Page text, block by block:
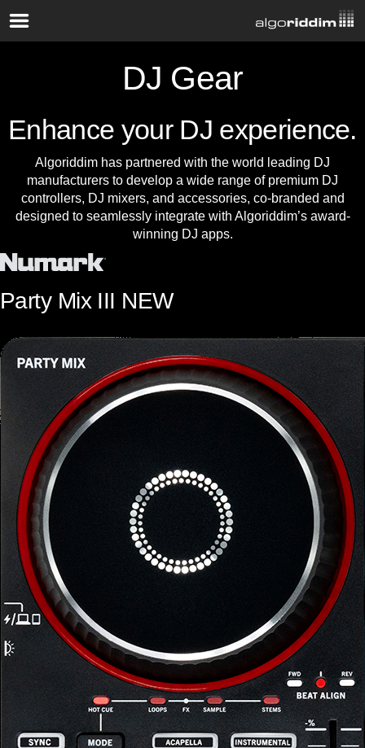
DJ Gear
Enhance your DJ experience.
Algoriddim has partnered with the world leading DJ
manufacturers to develop a wide range of premium DJ
controllers, DJ mixers, and accessories, co-branded and
designed to seamlessly integrate with Algoriddim’s award-
winning DJ apps.
Party Mix III NEW